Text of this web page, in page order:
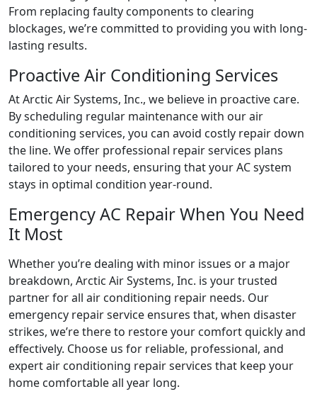
From replacing faulty components to clearing
blockages, we’re committed to providing you with long-
lasting results.
Proactive Air Conditioning Services
At Arctic Air Systems, Inc., we believe in proactive care.
By scheduling regular maintenance with our air
conditioning services, you can avoid costly repair down
the line. We offer professional repair services plans
tailored to your needs, ensuring that your AC system
stays in optimal condition year-round.
Emergency AC Repair When You Need
It Most
Whether you’re dealing with minor issues or a major
breakdown, Arctic Air Systems, Inc. is your trusted
partner for all air conditioning repair needs. Our
emergency repair service ensures that, when disaster
strikes, we’re there to restore your comfort quickly and
effectively. Choose us for reliable, professional, and
expert air conditioning repair services that keep your
home comfortable all year long.